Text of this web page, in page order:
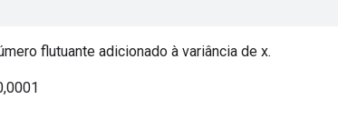
flutuante adicionado à variância de x.